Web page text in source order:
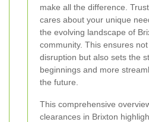
make all the difference.
cares about your unique
the evolving landscape of
community. This ensures
disruption but also sets the
beginnings and more
the future.
This comprehensive
clearances in Brixton